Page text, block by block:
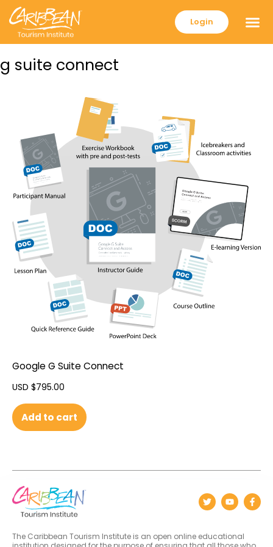
Login
g suite connect
Google G Suite Connect
USD $795.00
Add to cart
The Caribbean Tourism Institute is an open online educational